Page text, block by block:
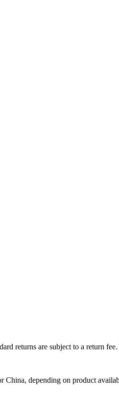
returns are subject to a return
depending on product